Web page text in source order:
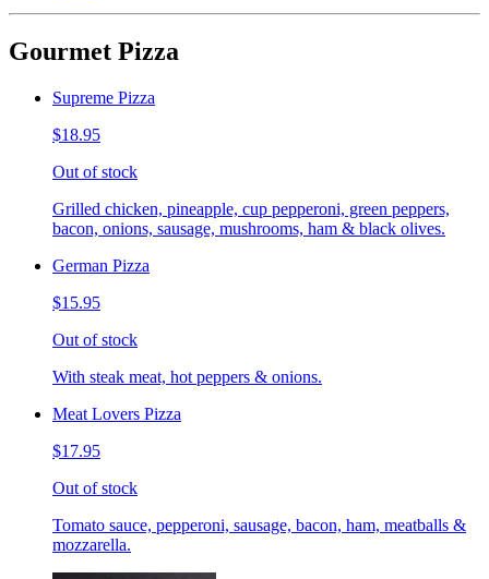
Gourmet Pizza
Supreme Pizza
$18.95
Out of stock
Grilled chicken, pineapple, cup pepperoni, green peppers,
bacon, onions, sausage, mushrooms, ham & black olives.
German Pizza
$15.95
Out of stock
With steak meat, hot peppers & onions.
Meat Lovers Pizza
$17.95
Out of stock
Tomato sauce, pepperoni, sausage, bacon, ham, meatballs &
mozzarella.